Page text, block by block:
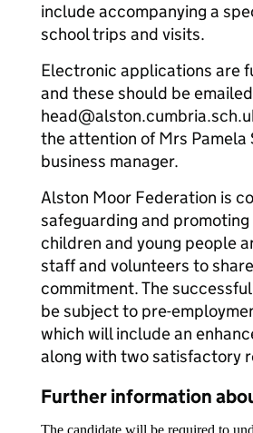
include accompanying a
school trips and visits.
Electronic applications are
and these should be
the attention of Mrs Pamela
business manager.
Alston Moor Federation is
safeguarding and
children and young people
staff and volunteers to
commitment. The
be subject to pre-
which will include an
along with two satisfactory
Further information
The candidate will be required to